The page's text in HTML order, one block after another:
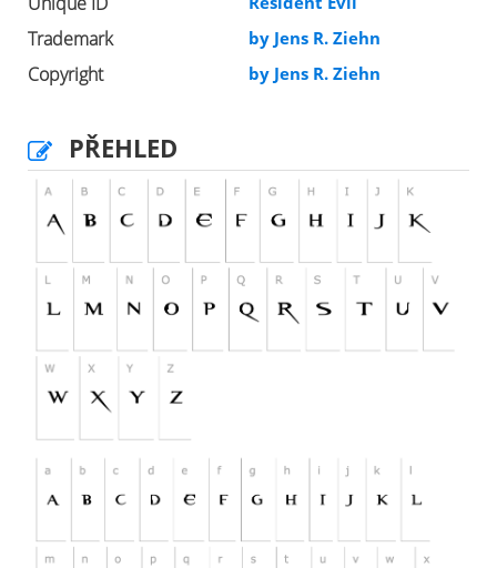
Trademark by Jens R. Ziehn
Copyright by Jens R. Ziehn
PŘEHLED